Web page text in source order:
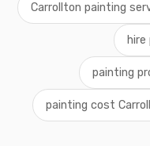
Carrollton painting
painting
painting cost